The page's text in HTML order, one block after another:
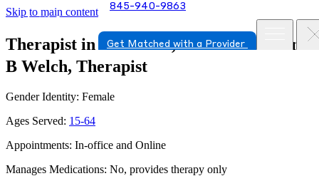
Skip to main content 845-940-9863
Get Matched with a Provider
Therapist in Salt Point, New York
Cailin
B Welch, Therapist
Gender Identity: Female
Ages Served: 15-64
Appointments: In-office and Online
Manages Medications: No, provides therapy only